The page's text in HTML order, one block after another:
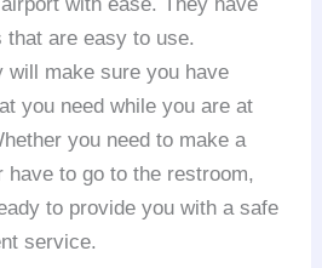
that are easy to use.
will make sure you have
you need while you are at
you need to make a
have to go to the restroom,
to provide you with a safe
service.